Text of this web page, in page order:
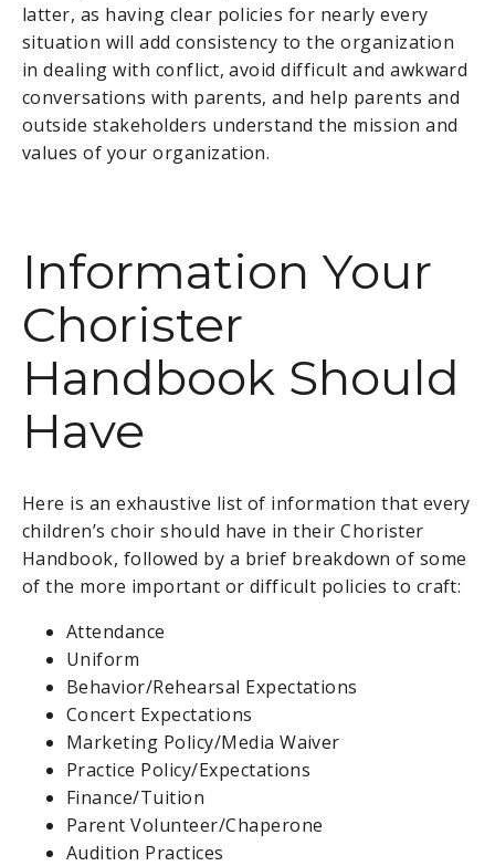
latter, as having clear policies for nearly every
situation will add consistency to the organization
in dealing with conflict, avoid difficult and awkward
conversations with parents, and help parents and
outside stakeholders understand the mission and
values of your organization.
Information Your
Chorister
Handbook Should
Have
Here is an exhaustive list of information that every
children’s choir should have in their Chorister
Handbook, followed by a brief breakdown of some
of the more important or difficult policies to craft:
Attendance
Uniform
Behavior/Rehearsal Expectations
Concert Expectations
Marketing Policy/Media Waiver
Practice Policy/Expectations
Finance/Tuition
Parent Volunteer/Chaperone
Audition Practices